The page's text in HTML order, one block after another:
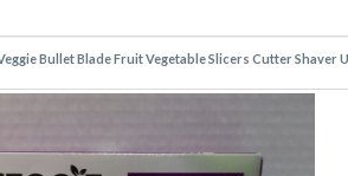
Bullet Blade Fruit Vegetable Slicers Cutter Shaver